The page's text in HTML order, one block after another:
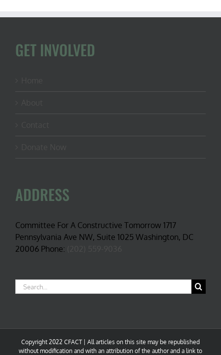
GET INVOLVED
ADDRESS
Committee For A Constructive Tomorrow 1717
Pennsylvania Ave NW, Suite 1025 Washington, DC
20006 Phone:
Search
for:
Copyright 2022 CFACT | All articles on this site may be republished
without modification and with an attribution of the author and a link to